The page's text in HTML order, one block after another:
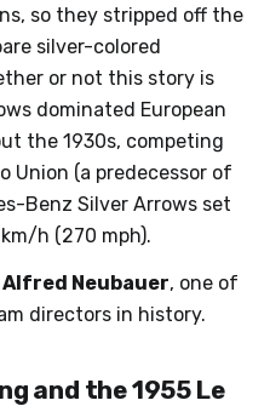
so they stripped off the
silver-colored
or not this story is
dominated European
the 1930s, competing
Union (a predecessor of
Benz Silver Arrows set
h (270 mph).
Alfred Neubauer, one of
directors in history.
and the 1955 Le